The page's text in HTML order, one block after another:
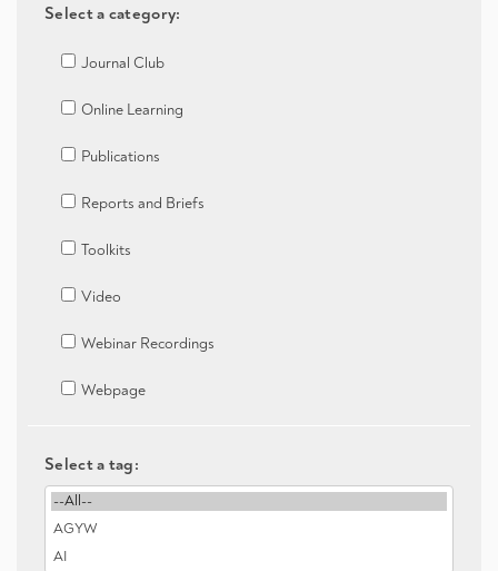
Select a category:
Journal Club
Online Learning
Publications
Reports and Briefs
Toolkits
Video
Webinar Recordings
Webpage
Select a tag: